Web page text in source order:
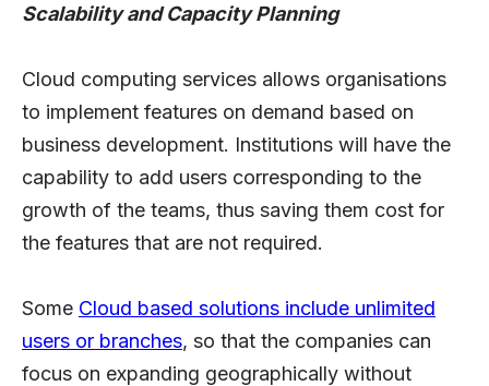
Scalability and Capacity Planning
Cloud computing services allows organisations
to implement features on demand based on
business development. Institutions will have the
capability to add users corresponding to the
growth of the teams, thus saving them cost for
the features that are not required.
Some Cloud based solutions include unlimited
users or branches, so that the companies can
focus on expanding geographically without